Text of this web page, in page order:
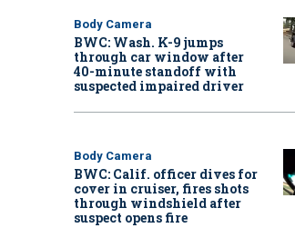
Body Camera
BWC: Wash. K-9 jumps
through car window after
40-minute standoff with
suspected impaired driver
Body Camera
BWC: Calif. officer dives for
cover in cruiser, fires shots
through windshield after
suspect opens fire